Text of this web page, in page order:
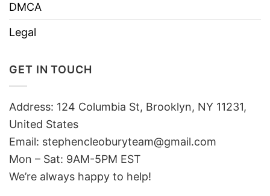
DMCA
Legal
GET IN TOUCH
Address: 124 Columbia St, Brooklyn, NY 11231,
United States
Email: stephencleoburyteam@gmail.com
Mon – Sat: 9AM-5PM EST
We’re always happy to help!